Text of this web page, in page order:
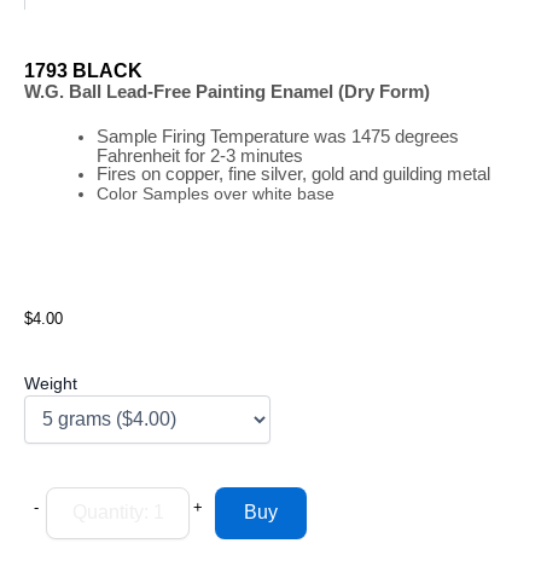
1793 BLACK
W.G. Ball Lead-Free Painting Enamel (Dry Form)
Sample Firing Temperaturewas 1475 degrees
Fahrenheit for 2-3 minutes
Fires on copper, fine silver, gold and guilding metal
Color Samples over white base
$4.00
Weight
- +